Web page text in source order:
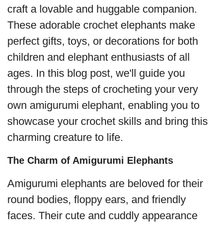
craft a lovable and huggable companion.
These adorable crochet elephants make
perfect gifts, toys, or decorations for both
children and elephant enthusiasts of all
ages. In this blog post, we'll guide you
through the steps of crocheting your very
own amigurumi elephant, enabling you to
showcase your crochet skills and bring this
charming creature to life.
The Charm of Amigurumi Elephants
Amigurumi elephants are beloved for their
round bodies, floppy ears, and friendly
faces. Their cute and cuddly appearance